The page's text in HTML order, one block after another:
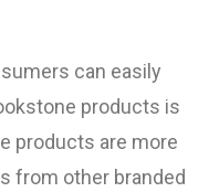
can easily
products is
products are more
from other branded